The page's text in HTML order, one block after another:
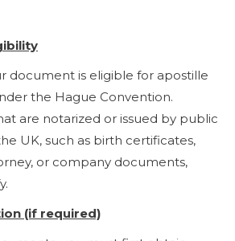
document is eligible for apostille
the Hague Convention.
are notarized or issued by public
UK, such as birth certificates,
or company documents,
(if required)